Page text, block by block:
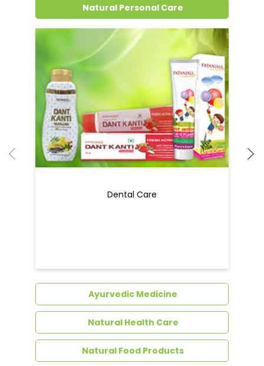
Natural Personal Care
Dental Care
Ayurvedic Medicine
Natural Health Care
Natural Food Products